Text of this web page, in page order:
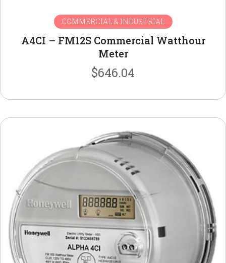
COMMERCIAL & INDUSTRIAL
A4CI – FM12S Commercial Watthour
Meter
$646.04